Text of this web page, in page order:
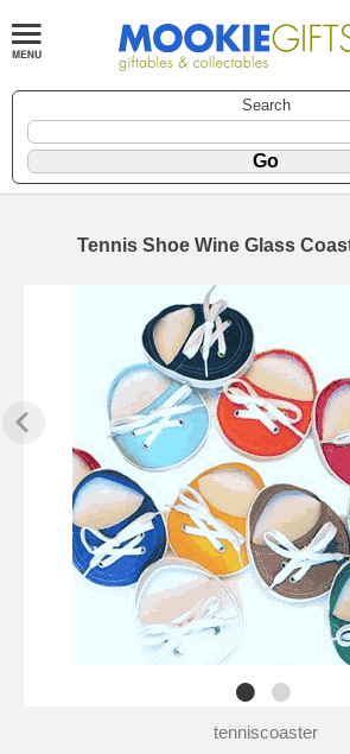
Search
Tennis Shoe Wine Glass
tenniscoaster